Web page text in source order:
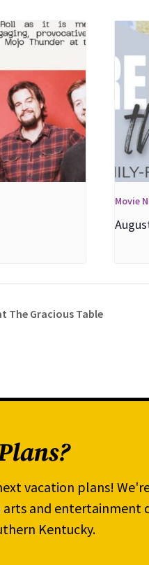
Movie
The Gracious Table
vacation plans!
and entertainment
Kentucky.